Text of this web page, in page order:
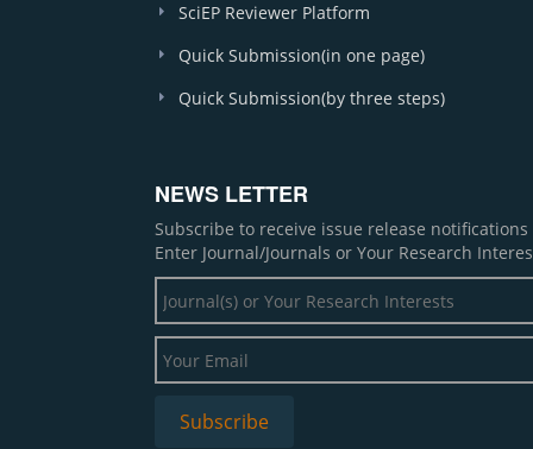
SciEP Reviewer Platform
Quick Submission(in one page)
Quick Submission(by three steps)
NEWS LETTER
Subscribe to receive issue release
Enter Journal/Journals or Your Research